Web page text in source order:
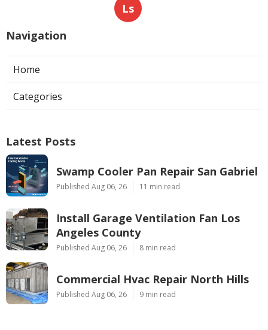
Ls
Navigation
Home
Categories
Latest Posts
Swamp Cooler Pan Repair San Gabriel
Published Aug 06, 26 11 min read
Install Garage Ventilation Fan Los
Angeles County
Published Aug 06, 26 8 min read
Commercial Hvac Repair North Hills
Published Aug 06, 26 9 min read